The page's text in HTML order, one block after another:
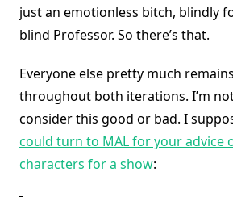
just an emotionless bitch, blindly
blind Professor. So there’s that.
Everyone else pretty much
throughout both iterations. I’m
consider this good or bad. I
could turn to MAL for your advice
characters for a show: